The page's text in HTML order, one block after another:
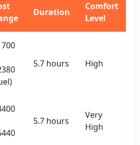
Duration
Comfort
Level
5.7 hours High
5.7 hours
Very
High